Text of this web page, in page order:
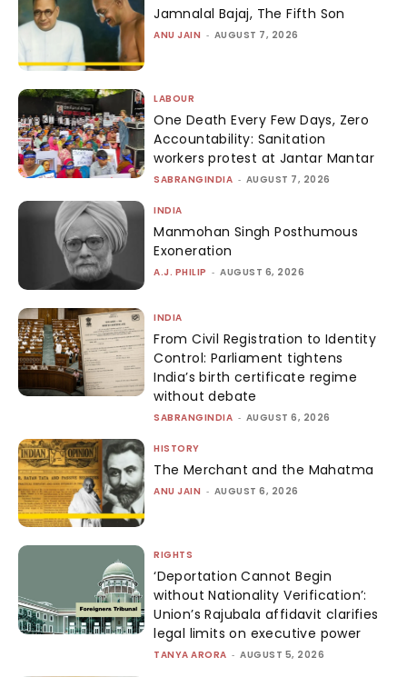
Jamnalal Bajaj, The Fifth Son
ANU JAIN - AUGUST 7, 2026
LABOUR
One Death Every Few Days, Zero
Accountability: Sanitation
workers protest at Jantar Mantar
SABRANGINDIA - AUGUST 7, 2026
INDIA
Manmohan Singh Posthumous
Exoneration
A.J. PHILIP - AUGUST 6, 2026
INDIA
From Civil Registration to Identity
Control: Parliament tightens
India’s birth certificate regime
without debate
SABRANGINDIA - AUGUST 6, 2026
HISTORY
The Merchant and the Mahatma
ANU JAIN - AUGUST 6, 2026
RIGHTS
‘Deportation Cannot Begin
without Nationality Verification’:
Union’s Rajubala affidavit clarifies
legal limits on executive power
TANYA ARORA - AUGUST 5, 2026